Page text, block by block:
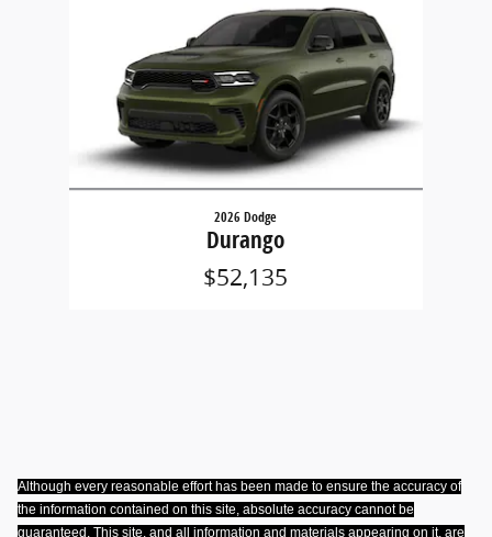
2026 Dodge
Durango
$52,135
Although every reasonable effort has been made to ensure the accuracy of
the information contained on this site, absolute accuracy cannot be
guaranteed. This site, and all information and materials appearing on it, are